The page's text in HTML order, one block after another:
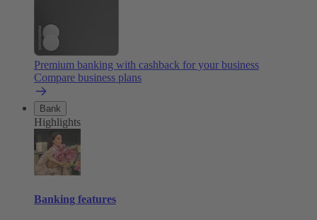
Premium banking with cashback for your business
Compare business plans
Bank
Highlights
Banking features